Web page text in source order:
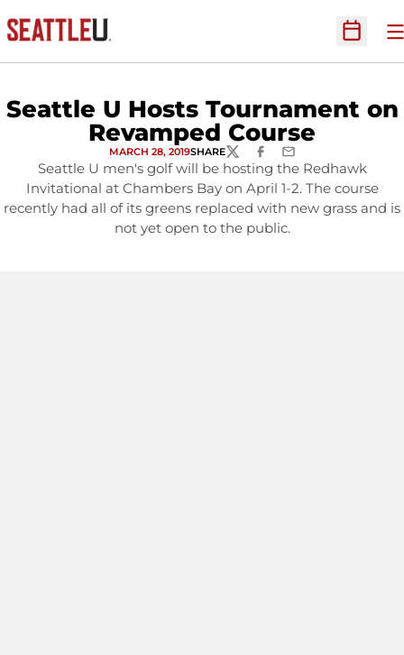
Open
Seattle U Hosts Tournament on
Revamped Course
MARCH 28, 2019SHARETWITTERFACEBOOK
EMAIL
Seattle U men's golf will be hosting the Redhawk
Invitational at Chambers Bay on April 1-2. The course
recently had all of its greens replaced with new grass and is
not yet open to the public.